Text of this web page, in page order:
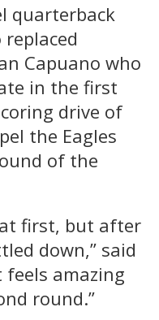
quarterback
Capuano who
in the first
drive of
the Eagles
of the
first, but after
down,” said
feels amazing
round.”